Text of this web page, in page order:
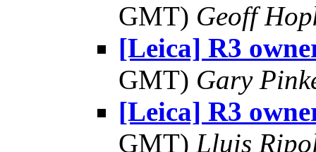
GMT) Geoff
[Leica] R3
GMT) Gary
[Leica] R3
GMT) Lluis